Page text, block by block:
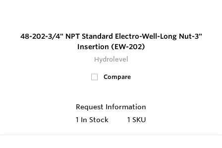
48-202-3/4" NPT Standard Electro-Well-Long Nut-3"
Insertion (EW-202)
Hydrolevel
Compare
Request Information
1 In Stock 1 SKU